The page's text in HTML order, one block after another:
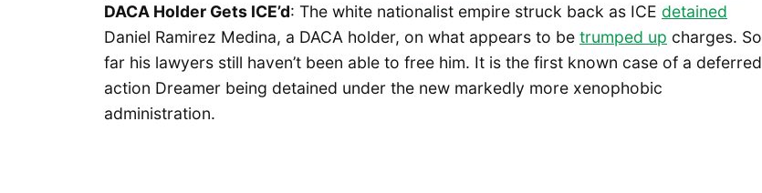
DACA Holder Gets ICE’d: The white nationalist empire struck back as ICE detained
Daniel Ramirez Medina, a DACA holder, on what appears to be trumped up charges. So
far his lawyers still haven’t been able to free him. It is the first known case of a deferred
action Dreamer being detained under the new markedly more xenophobic
administration.